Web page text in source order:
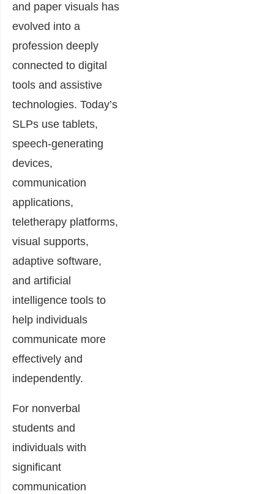
and paper visuals has
evolved into a
profession deeply
connected to digital
tools and assistive
technologies. Today’s
SLPs use tablets,
speech-generating
devices,
communication
applications,
teletherapy platforms,
visual supports,
adaptive software,
and artificial
intelligence tools to
help individuals
communicate more
effectively and
independently.
For nonverbal
students and
individuals with
significant
communication